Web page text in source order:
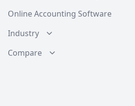
Online Accounting Software
Industry
Compare